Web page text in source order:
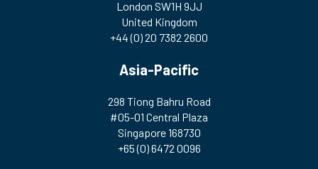
London SW1H 9JJ
United Kingdom
+44 (0) 20 7382 2600
Asia-Pacific
298 Tiong Bahru Road
#05-01 Central Plaza
Singapore 168730
+65 (0) 6472 0096